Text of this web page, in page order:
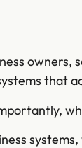
owners,
that